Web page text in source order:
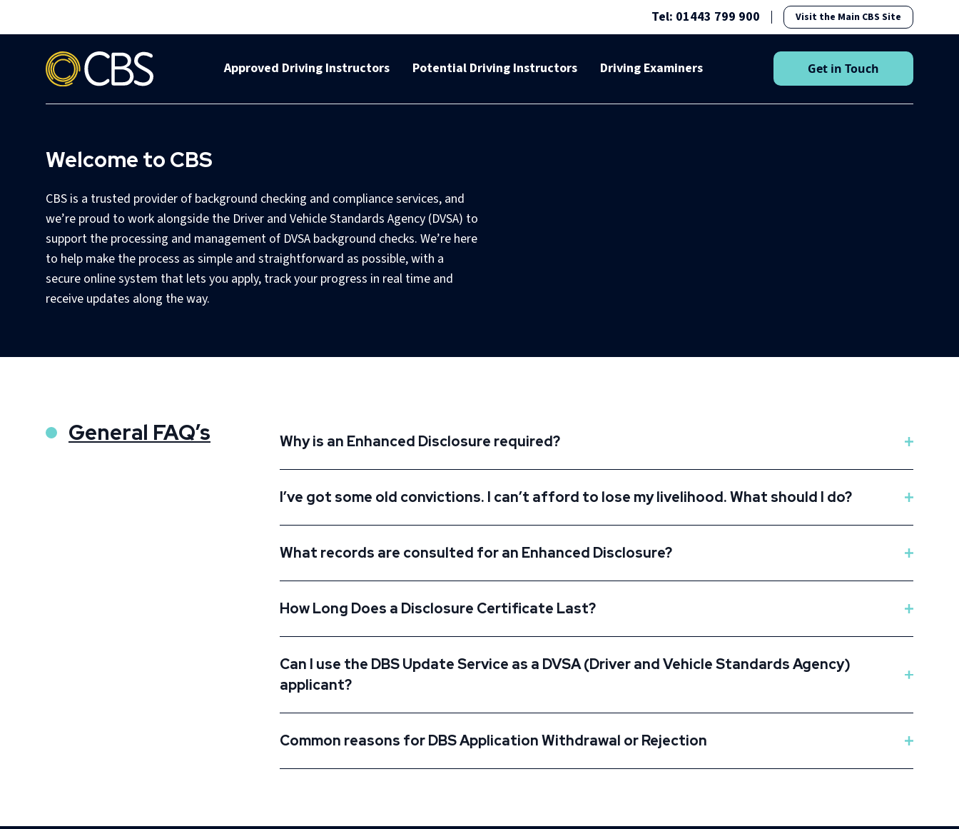
Tel: 01443 799 900 Visit the Main CBS Site
Approved Driving Instructors Potential Driving Instructors Driving Examiners Get in Touch
Welcome to CBS
CBS is a trusted provider of background checking and compliance services, and
we’re proud to work alongside the Driver and Vehicle Standards Agency (DVSA) to
support the processing and management of DVSA background checks. We’re here
to help make the process as simple and straightforward as possible, with a
secure online system that lets you apply, track your progress in real time and
receive updates along the way.
General FAQ’s Why is an Enhanced Disclosure required?
I’ve got some old convictions. I can’t afford to lose my livelihood. What should I do?
What records are consulted for an Enhanced Disclosure?
How Long Does a Disclosure Certificate Last?
Can I use the DBS Update Service as a DVSA (Driver and Vehicle Standards Agency)
applicant?
Common reasons for DBS Application Withdrawal or Rejection